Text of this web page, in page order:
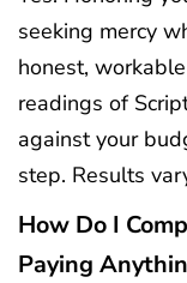
seeking mercy
honest,
readings of
against your
step. Results
How Do I
Paying